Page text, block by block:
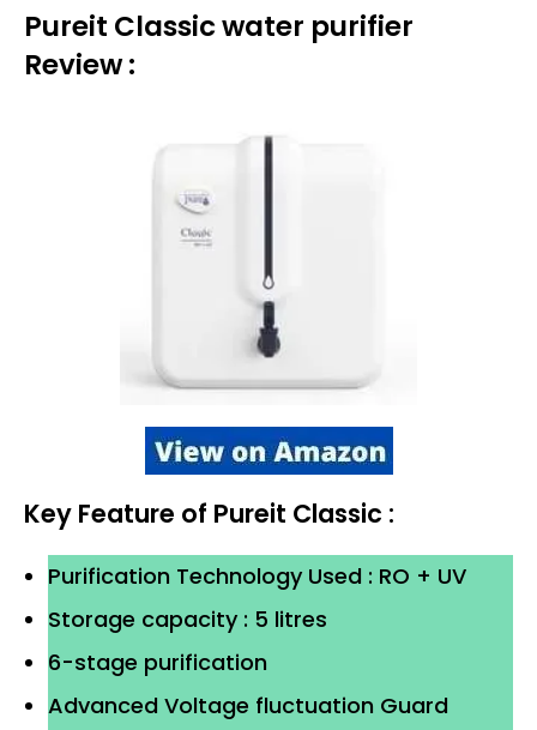
Pureit Classic water purifier
Review :
Key Feature of Pureit Classic :
Purification Technology Used : RO + UV
Storage capacity : 5 litres
6-stage purification
Advanced Voltage fluctuation Guard